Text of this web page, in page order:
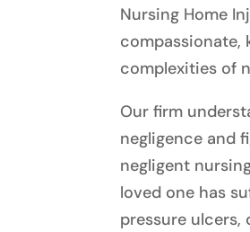
Nursing Home
compassionate,
complexities of
Our firm
negligence and
negligent
loved one has
pressure ulcers,